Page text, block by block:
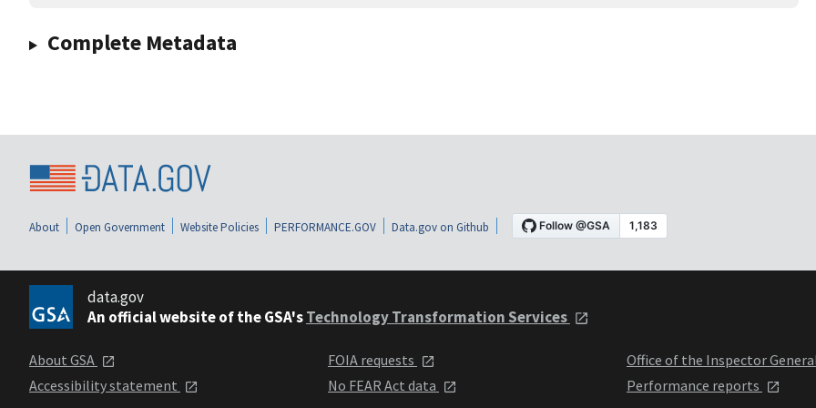
Complete Metadata
About Open Government Website Policies PERFORMANCE.GOV Data.gov on Github
data.gov
An official website of the GSA'sTechnology Transformation Services
About GSA
Accessibility statement
FOIA requests
No FEAR Act data
Office of the Inspector
Performance reports